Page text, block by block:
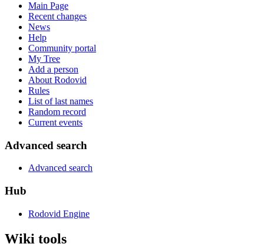
Main Page
Recent changes
News
Help
Community portal
My Tree
Add a person
About Rodovid
Rules
List of last names
Random record
Current events
Advanced search
Advanced search
Hub
Rodovid Engine
Wiki tools